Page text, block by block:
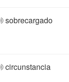
sobrecargado
circunstancia